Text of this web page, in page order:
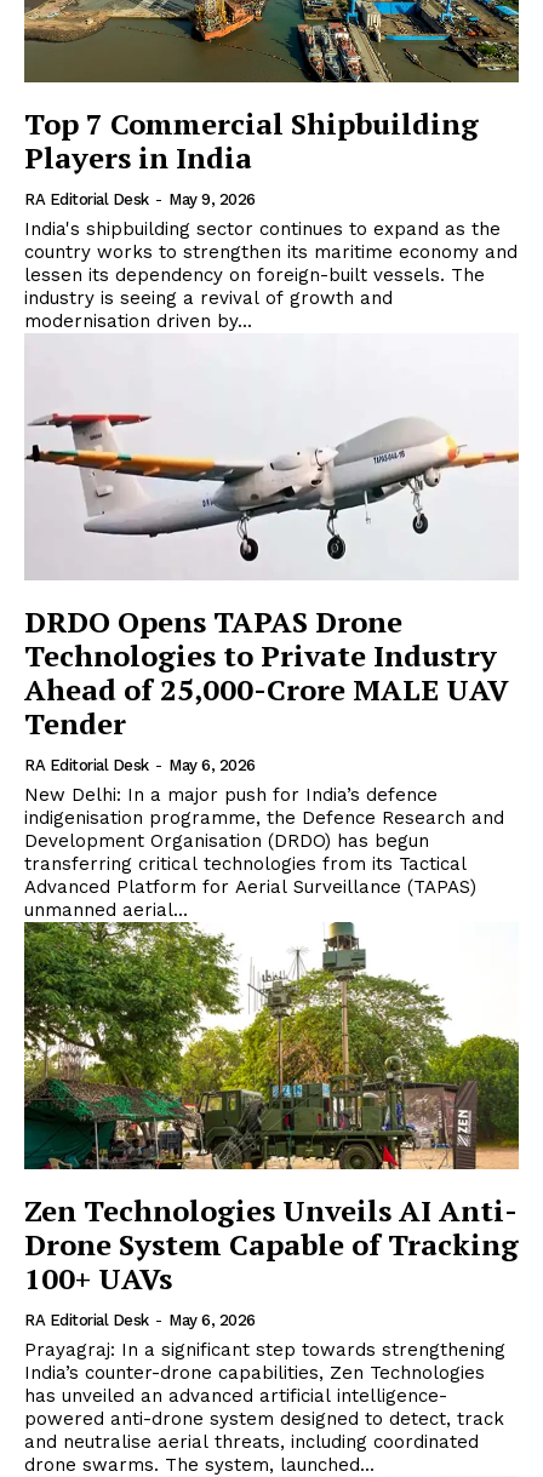
Top 7 Commercial Shipbuilding
Players in India
RA Editorial Desk - May 9, 2026
India's shipbuilding sector continues to expand as the
country works to strengthen its maritime economy and
lessen its dependency on foreign-built vessels. The
industry is seeing a revival of growth and
modernisation driven by...
DRDO Opens TAPAS Drone
Technologies to Private Industry
Ahead of ₹25,000-Crore MALE UAV
Tender
RA Editorial Desk - May 6, 2026
New Delhi: In a major push for India’s defence
indigenisation programme, the Defence Research and
Development Organisation (DRDO) has begun
transferring critical technologies from its Tactical
Advanced Platform for Aerial Surveillance (TAPAS)
unmanned aerial...
Zen Technologies Unveils AI Anti-
Drone System Capable of Tracking
100+ UAVs
RA Editorial Desk - May 6, 2026
Prayagraj: In a significant step towards strengthening
India’s counter-drone capabilities, Zen Technologies
has unveiled an advanced artificial intelligence-
powered anti-drone system designed to detect, track
and neutralise aerial threats, including coordinated
drone swarms. The system, launched...